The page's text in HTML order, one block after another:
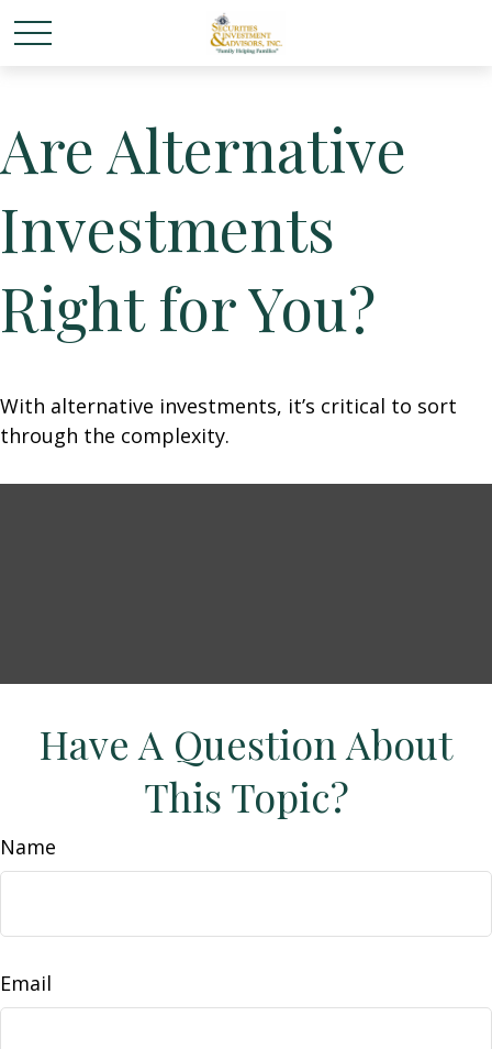
Are Alternative
Investments
Right for You?
With alternative investments, it’s critical to sort
through the complexity.
Have A Question About
This Topic?
Name
Email